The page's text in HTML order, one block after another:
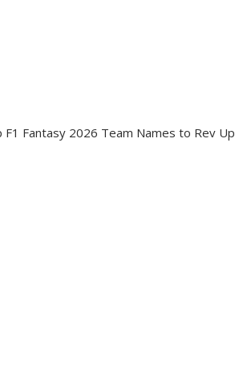
F1 Fantasy 2026 Team Names to Rev Up